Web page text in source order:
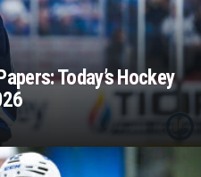
Today’s Hockey